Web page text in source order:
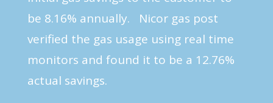
be 8.16% annually. Nicor gas post
verified the gas usage using real time
monitors and found it to be a 12.76%
actual savings.